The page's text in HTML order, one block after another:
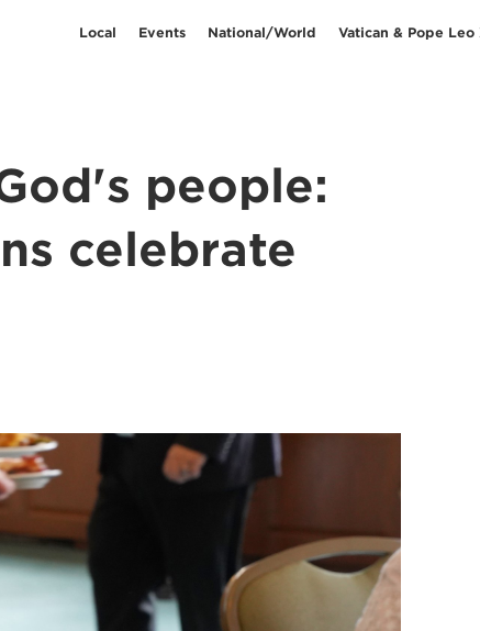
Local Events National/World Vatican & Pope Leo
people:
celebrate